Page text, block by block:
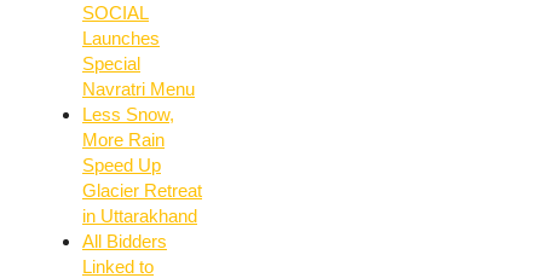
SOCIAL
Launches
Special
Navratri Menu
Less Snow,
More Rain
Speed Up
Glacier Retreat
in Uttarakhand
All Bidders
Linked to